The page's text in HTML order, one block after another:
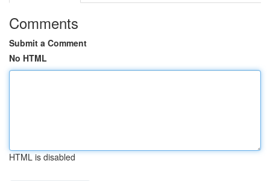
Comments
Submit a Comment
No HTML
HTML is disabled